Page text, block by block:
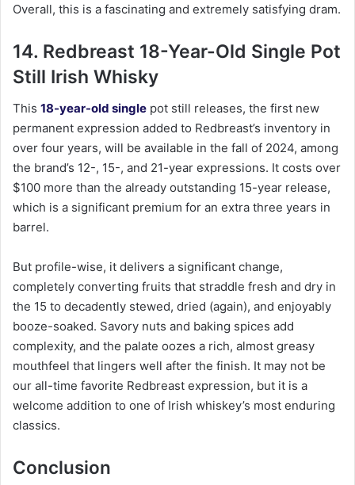
Overall, this is a fascinating and extremely satisfying dram.
14. Redbreast 18-Year-Old Single Pot
Still Irish Whisky
This 18-year-old single pot still releases, the first new
permanent expression added to Redbreast’s inventory in
over four years, will be available in the fall of 2024, among
the brand’s 12-, 15-, and 21-year expressions. It costs over
$100 more than the already outstanding 15-year release,
which is a significant premium for an extra three years in
barrel.
But profile-wise, it delivers a significant change,
completely converting fruits that straddle fresh and dry in
the 15 to decadently stewed, dried (again), and enjoyably
booze-soaked. Savory nuts and baking spices add
complexity, and the palate oozes a rich, almost greasy
mouthfeel that lingers well after the finish. It may not be
our all-time favorite Redbreast expression, but it is a
welcome addition to one of Irish whiskey’s most enduring
classics.
Conclusion